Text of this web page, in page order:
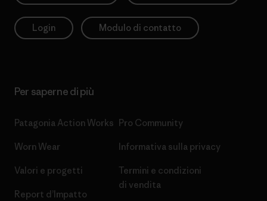
Login Modulo di contatto
Per saperne di più
Patagonia Action Works
Worn Wear
Valori e progetti
Report d’Impatto
Pro Community
Informativa sulla privacy
Termini e condizioni
di vendita